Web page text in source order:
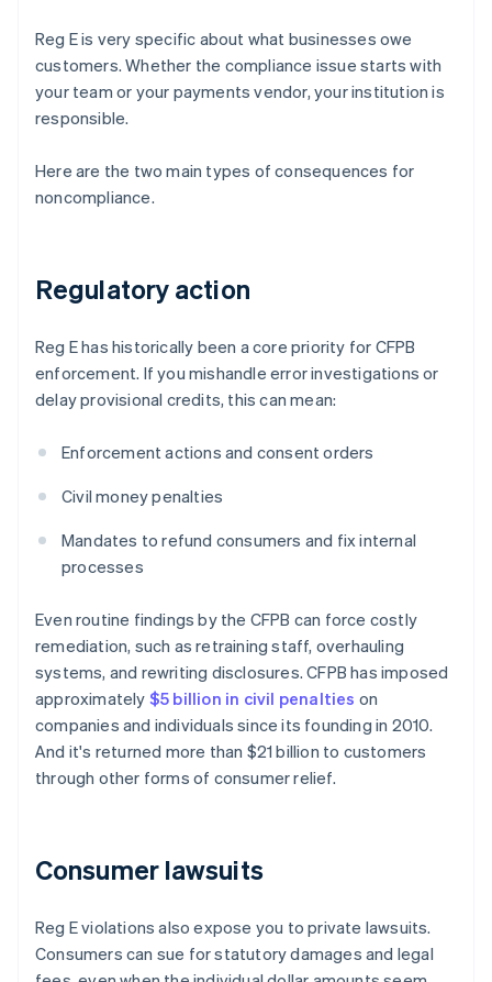
Reg E is very specific about what businesses owe
customers. Whether the compliance issue starts with
your team or your payments vendor, your institution is
responsible.
Here are the two main types of consequences for
noncompliance.
Regulatory action
Reg E has historically been a core priority for CFPB
enforcement. If you mishandle error investigations or
delay provisional credits, this can mean:
Enforcement actions and consent orders
Civil money penalties
Mandates to refund consumers and fix internal
processes
Even routine findings by the CFPB can force costly
remediation, such as retraining staff, overhauling
systems, and rewriting disclosures. CFPB has imposed
approximately $5 billion in civil penalties on
companies and individuals since its founding in 2010.
And it's returned more than $21 billion to customers
through other forms of consumer relief.
Consumer lawsuits
Reg E violations also expose you to private lawsuits.
Consumers can sue for statutory damages and legal